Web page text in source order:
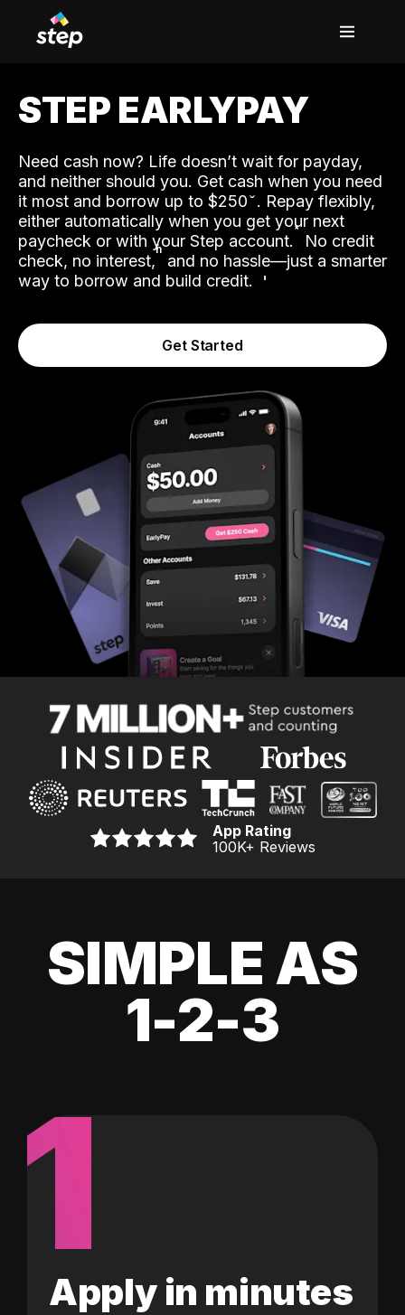
STEP EARLYPAY
Need cash now? Life doesn’t wait for payday,
and neither should you. Get cash when you need
it most and borrow up to $250. Repay flexibly,
either automatically when you get your next
paycheck or with your Step account.˟ No credit
check, no interest,ʱ and no hassle—just a smarter
way to borrow and build credit.
Get Started
App Rating
100K+ Reviews
SIMPLE AS
1-2-3
1
Apply in minutes